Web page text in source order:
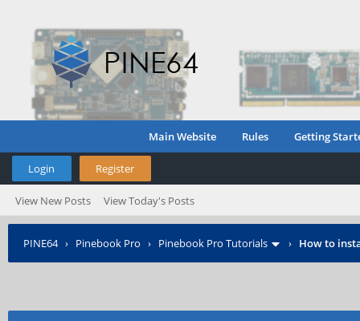
Main Website Rules Getting
Login Register
View New Posts View Today's Posts
PINE64› Pinebook Pro › Pinebook Pro Tutorials › How to